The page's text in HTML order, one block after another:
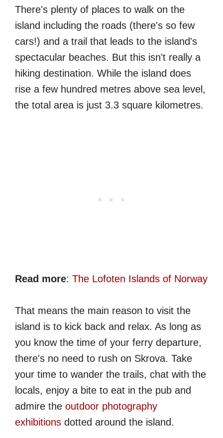
There's plenty of places to walk on the
island including the roads (there's so few
cars!) and a trail that leads to the island's
spectacular beaches. But this isn't really a
hiking destination. While the island does
rise a few hundred metres above sea level,
the total area is just 3.3 square kilometres.
Read more: The Lofoten Islands of Norway
That means the main reason to visit the
island is to kick back and relax. As long as
you know the time of your ferry departure,
there's no need to rush on Skrova. Take
your time to wander the trails, chat with the
locals, enjoy a bite to eat in the pub and
admire the outdoor photography
exhibitions dotted around the island.